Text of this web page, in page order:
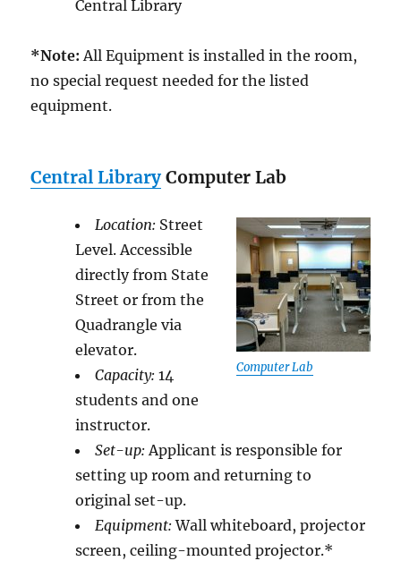
Central Library
*Note: All Equipment is installed in the room,
no special request needed for the listed
equipment.
Central Library Computer Lab
Computer Lab
Location: Street
Level. Accessible
directly from State
Street or from the
Quadrangle via
elevator.
Capacity:14
students and one
instructor.
Set-up:Applicant is responsible for
setting up room and returning to
original set-up.
Equipment:Wall whiteboard, projector
screen, ceiling-mounted projector.*